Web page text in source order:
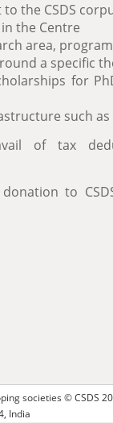
the CSDS
the Centre
area,
a specific
for
such
of tax
to
societies ©CSDS
India